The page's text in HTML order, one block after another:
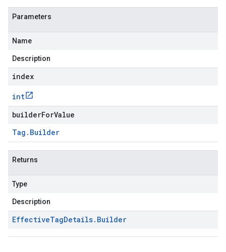
Parameters
Name
Description
index
int
builderForValue
Tag . Builder
Returns
Type
Description
EffectiveTagDetails. Builder